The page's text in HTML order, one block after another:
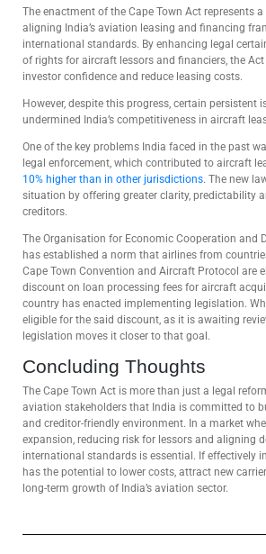
The enactment of the Cape Town Act represents
aligning India’s aviation leasing and financing
international standards. By enhancing legal
of rights for aircraft lessors and financiers, the
investor confidence and reduce leasing costs.
However, despite this progress, certain persistent
undermined India’s competitiveness in aircraft
One of the key problems India faced in the past
legal enforcement, which contributed to aircraft
10% higher than in other jurisdictions. The new
situation by offering greater clarity, predictability
creditors.
The Organisation for Economic Cooperation and
has established a norm that airlines from
Cape Town Convention and Aircraft Protocol are
discount on loan processing fees for aircraft
country has enacted implementing legislation.
eligible for the said discount, as it is awaiting
legislation moves it closer to that goal.
Concluding Thoughts
The Cape Town Act is more than just a legal
aviation stakeholders that India is committed to
and creditor-friendly environment. In a market
expansion, reducing risk for lessors and aligning
international standards is essential. If effectively
has the potential to lower costs, attract new
long-term growth of India’s aviation sector.